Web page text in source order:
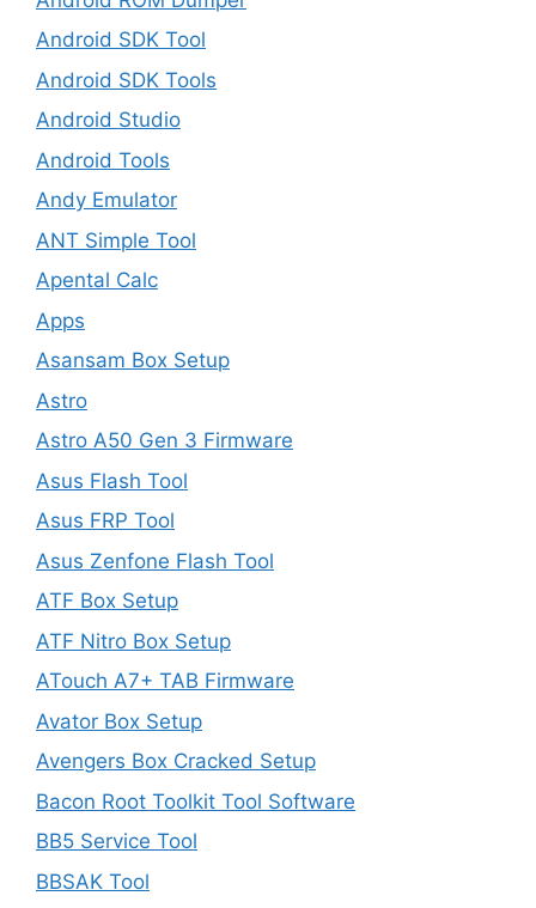
Android SDK Tool
Android SDK Tools
Android Studio
Android Tools
Andy Emulator
ANT Simple Tool
Apental Calc
Apps
Asansam Box Setup
Astro
Astro A50 Gen 3 Firmware
Asus Flash Tool
Asus FRP Tool
Asus Zenfone Flash Tool
ATF Box Setup
ATF Nitro Box Setup
ATouch A7+ TAB Firmware
Avator Box Setup
Avengers Box Cracked Setup
Bacon Root Toolkit Tool Software
BB5 Service Tool
BBSAK Tool